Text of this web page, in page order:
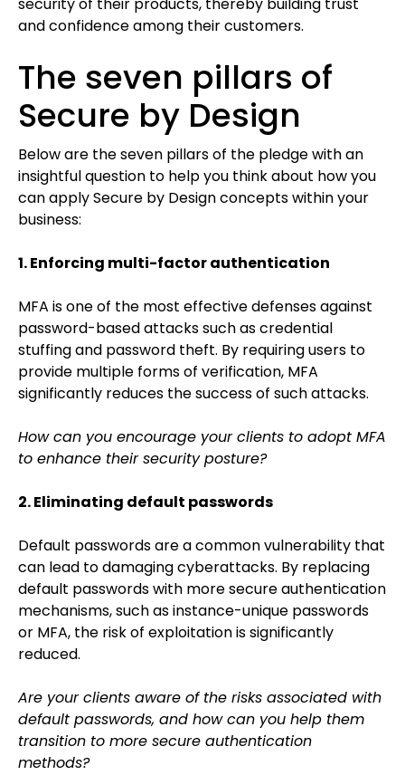
and confidence among their customers.
The seven pillars of
Secure by Design
Below are the seven pillars of the pledge with an
insightful question to help you think about how you
can apply Secure by Design concepts within your
business:
1. Enforcing multi-factor authentication
MFA is one of the most effective defenses against
password-based attacks such as credential
stuffing and password theft. By requiring users to
provide multiple forms of verification, MFA
significantly reduces the success of such attacks.
How can you encourage your clients to adopt MFA
to enhance their security posture?
2. Eliminating default passwords
Default passwords are a common vulnerability that
can lead to damaging cyberattacks. By replacing
default passwords with more secure authentication
mechanisms, such as instance-unique passwords
or MFA, the risk of exploitation is significantly
reduced.
Are your clients aware of the risks associated with
default passwords, and how can you help them
transition to more secure authentication
methods?